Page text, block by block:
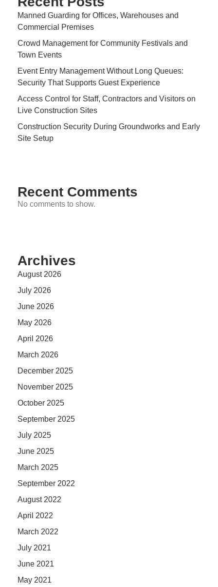
Manned Guarding for Offices, Warehouses and
Commercial Premises
Crowd Management for Community Festivals and
Town Events
Event Entry Management Without Long Queues:
Security That Supports Guest Experience
Access Control for Staff, Contractors and Visitors on
Live Construction Sites
Construction Security During Groundworks and Early
Site Setup
Recent Comments
No comments to show.
Archives
August 2026
July 2026
June 2026
May 2026
April 2026
March 2026
December 2025
November 2025
October 2025
September 2025
July 2025
June 2025
March 2025
September 2022
August 2022
April 2022
March 2022
July 2021
June 2021
May 2021